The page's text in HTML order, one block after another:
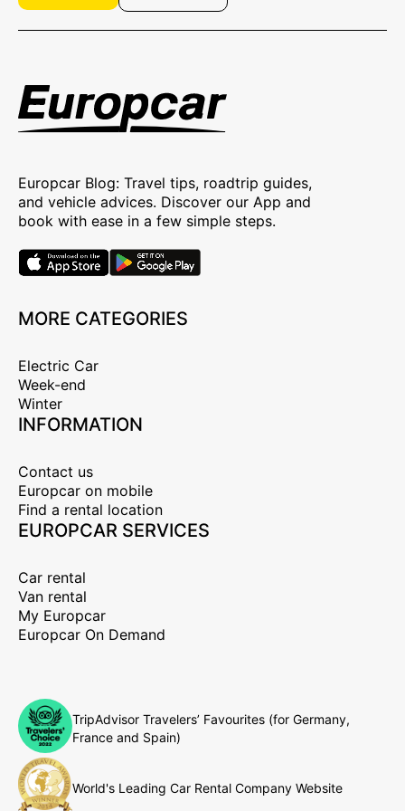
Europcar Blog: Travel tips, roadtrip guides,
and vehicle advices. Discover our App and
book with ease in a few simple steps.
MORE CATEGORIES
Electric Car
Week-end
Winter
INFORMATION
Contact us
Europcar on mobile
Find a rental location
EUROPCAR SERVICES
Car rental
Van rental
My Europcar
Europcar On Demand
TripAdvisor Travelers’ Favourites (for Germany,
France and Spain)
World's Leading Car Rental Company Website